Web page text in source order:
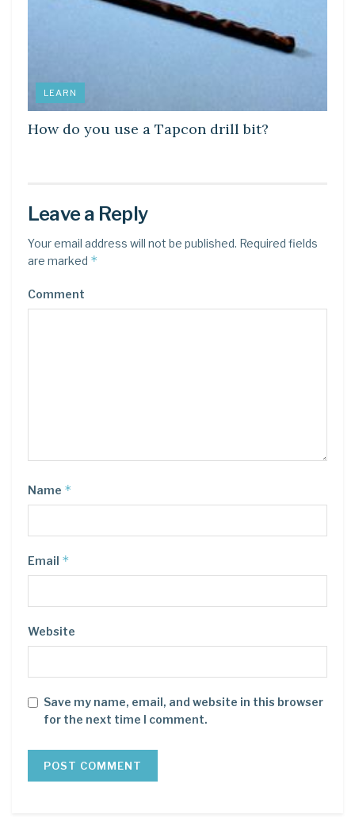
LEARN
How do you use a Tapcon drill bit?
Leave a Reply
Your email address will not be published. Required fields
are marked *
Comment
Name *
Email *
Website
Save my name, email, and website in this browser
for the next time I comment.